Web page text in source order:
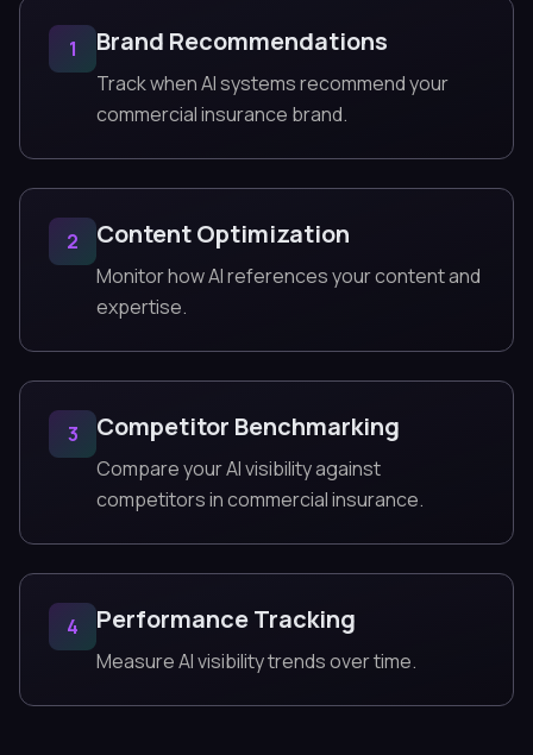
1 Brand Recommendations
Track when AI systems recommend your
commercial insurance brand.
2 Content Optimization
Monitor how AI references your content and
expertise.
3 Competitor Benchmarking
Compare your AI visibility against
competitors in commercial insurance.
4 Performance Tracking
Measure AI visibility trends over time.